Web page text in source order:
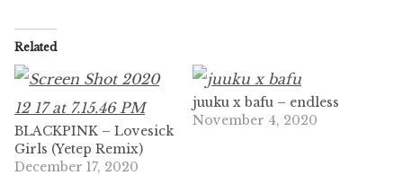
Related
BLACKPINK – Lovesick
Girls (Yetep Remix)
December 17, 2020
juuku x bafu – endless
November 4, 2020